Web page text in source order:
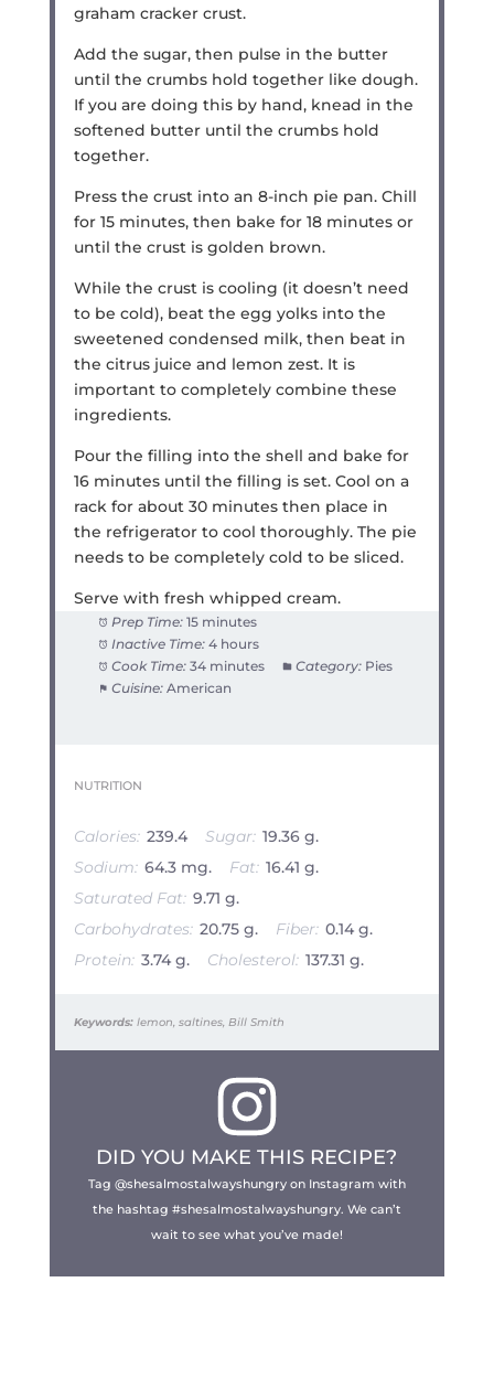
graham cracker crust.
Add the sugar, then pulse in the butter
until the crumbs hold together like dough.
If you are doing this by hand, knead in the
softened butter until the crumbs hold
together.
Press the crust into an 8-inch pie pan. Chill
for 15 minutes, then bake for 18 minutes or
until the crust is golden brown.
While the crust is cooling (it doesn’t need
to be cold), beat the egg yolks into the
sweetened condensed milk, then beat in
the citrus juice and lemon zest. It is
important to completely combine these
ingredients.
Pour the filling into the shell and bake for
16 minutes until the filling is set. Cool on a
rack for about 30 minutes then place in
the refrigerator to cool thoroughly. The pie
needs to be completely cold to be sliced.
Serve with fresh whipped cream.
Prep Time: 15 minutes
Inactive Time: 4 hours
Cook Time: 34 minutes Category: Pies
Cuisine: American
NUTRITION
Calories: 239.4 Sugar: 19.36 g.
Sodium: 64.3 mg. Fat: 16.41 g.
Saturated Fat: 9.71 g.
Carbohydrates: 20.75 g. Fiber: 0.14 g.
Protein: 3.74 g. Cholesterol: 137.31 g.
Keywords: lemon, saltines, Bill Smith
DID YOU MAKE THIS RECIPE?
Tag @shesalmostalwayshungry on Instagram with
the hashtag #shesalmostalwayshungry. We can’t
wait to see what you’ve made!